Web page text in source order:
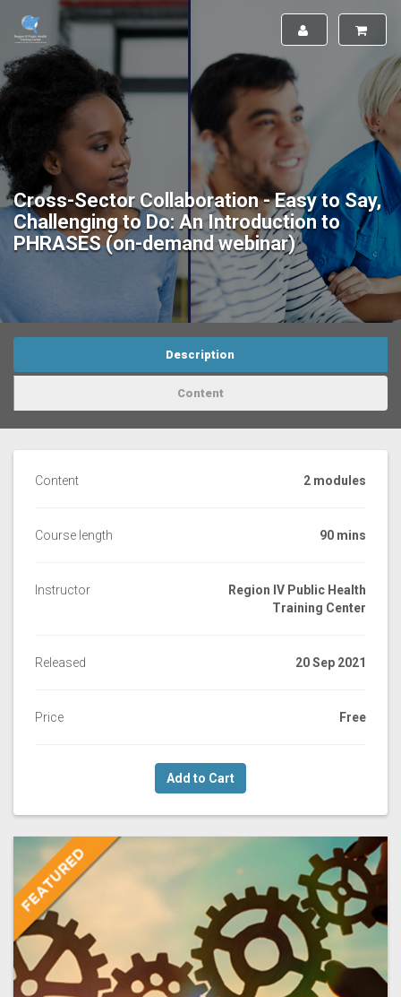
Cross-Sector Collaboration - Easy to Say,
Challenging to Do: An Introduction to
PHRASES (on-demand webinar)
Description
Content
Content 2 modules
Course length 90 mins
Instructor
Region IV Public Health
Training Center
Released 20 Sep 2021
Price Free
Add to Cart